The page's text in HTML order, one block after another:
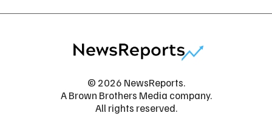
© 2026 NewsReports.
A Brown Brothers Media company.
All rights reserved.